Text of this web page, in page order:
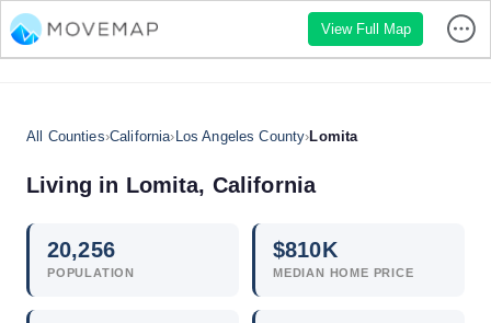
View Full Map
All Counties›California› Los Angeles County›Lomita
Living in Lomita, California
20,256
POPULATION
$810K
MEDIAN HOME PRICE